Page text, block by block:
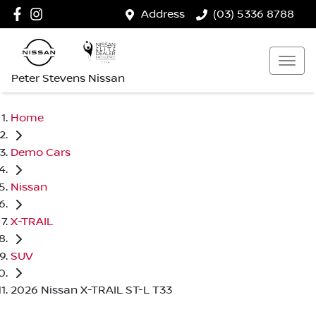
Address (03) 5336 8788
Peter Stevens Nissan
Home
Demo Cars
Nissan
X-TRAIL
SUV
2026 Nissan X-TRAIL ST-L T33